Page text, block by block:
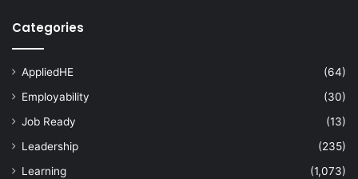
Categories
AppliedHE
(64)
Employability
(30)
Job Ready
(13)
Leadership
(235)
Learning
(1,073)